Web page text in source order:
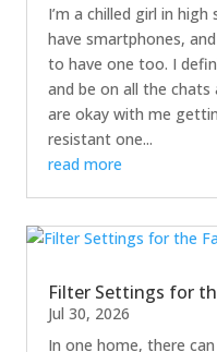
I’m a chilled girl in
have smartphones,
to have one too. I
and be on all the chats
are okay with me
resistant one...
read more
Filter Settings for
Jul 30, 2026
In one home, there